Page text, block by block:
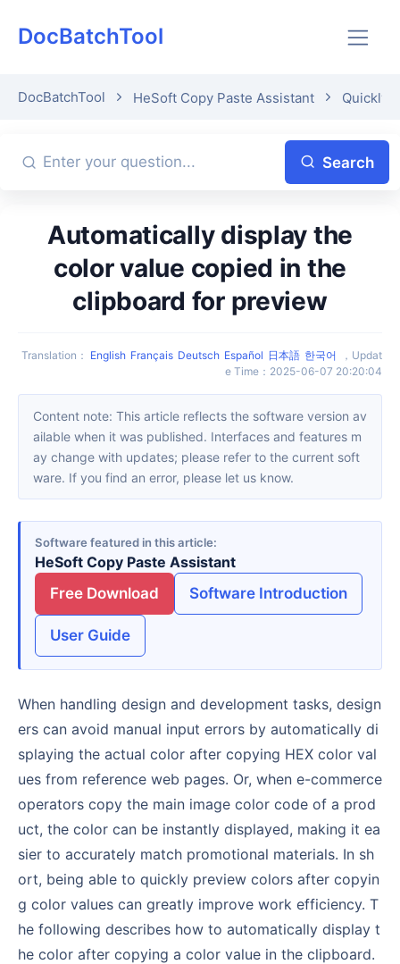
DocBatchTool
DocBatchTool HeSoft Copy Paste Assistant Quickly
Search
Automatically display the
color value copied in the
clipboard for preview
Translation ： English Français Deutsch Español 日本語 한국어 ， Updat
e Time ： 2025-06-07 20:20:04
Content note: This article reflects the software version av
ailable when it was published. Interfaces and features m
ay change with updates; please refer to the current soft
ware. If you find an error, please let us know.
Software featured in this article
HeSoft Copy Paste Assistant
Free Download
Software Introduction
User Guide
When handling design and development tasks, design
ers can avoid manual input errors by automatically di
splaying the actual color after copying HEX color val
ues from reference web pages. Or, when e-commerce
operators copy the main image color code of a prod
uct, the color can be instantly displayed, making it ea
sier to accurately match promotional materials. In sh
ort, being able to quickly preview colors after copyin
g color values can greatly improve work efficiency. T
he following describes how to automatically display t
he color after copying a color value in the clipboard.